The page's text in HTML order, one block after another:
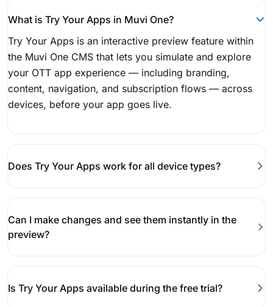
What is Try Your Apps in Muvi One?
Try Your Apps is an interactive preview feature within
the Muvi One CMS that lets you simulate and explore
your OTT app experience — including branding,
content, navigation, and subscription flows — across
devices, before your app goes live.
Does Try Your Apps work for all device types?
Can I make changes and see them instantly in the
preview?
Is Try Your Apps available during the free trial?